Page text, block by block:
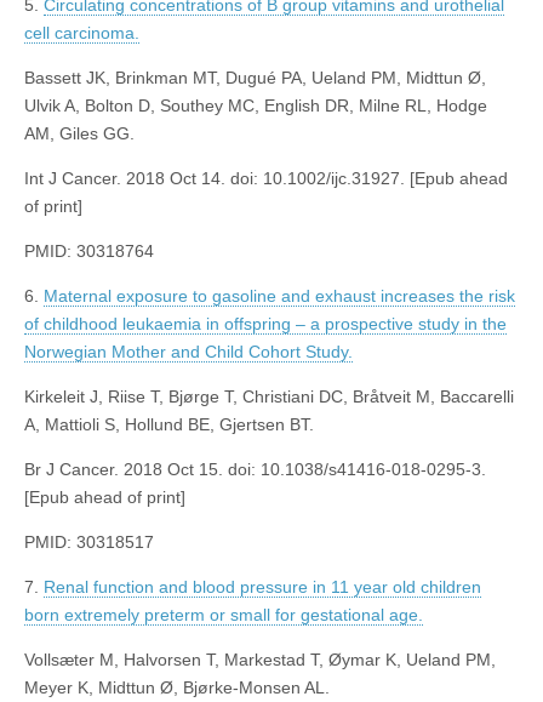
5. Circulating concentrations of B group vitamins and urothelial
cell carcinoma.
Bassett JK, Brinkman MT, Dugué PA, Ueland PM, Midttun Ø,
Ulvik A, Bolton D, Southey MC, English DR, Milne RL, Hodge
AM, Giles GG.
Int J Cancer. 2018 Oct 14. doi: 10.1002/ijc.31927. [Epub ahead
of print]
PMID: 30318764
6. Maternal exposure to gasoline and exhaust increases the risk
of childhood leukaemia in offspring – a prospective study in the
Norwegian Mother and Child Cohort Study.
Kirkeleit J, Riise T, Bjørge T, Christiani DC, Bråtveit M, Baccarelli
A, Mattioli S, Hollund BE, Gjertsen BT.
Br J Cancer. 2018 Oct 15. doi: 10.1038/s41416-018-0295-3.
[Epub ahead of print]
PMID: 30318517
7. Renal function and blood pressure in 11 year old children
born extremely preterm or small for gestational age.
Vollsæter M, Halvorsen T, Markestad T, Øymar K, Ueland PM,
Meyer K, Midttun Ø, Bjørke-Monsen AL.